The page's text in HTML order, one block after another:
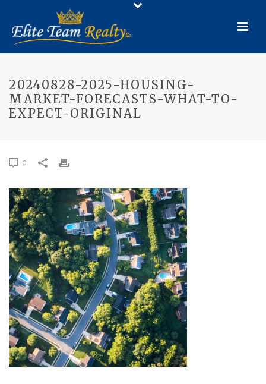
20240828-2025-HOUSING-
MARKET-FORECASTS-WHAT-TO-
EXPECT-ORIGINAL
0